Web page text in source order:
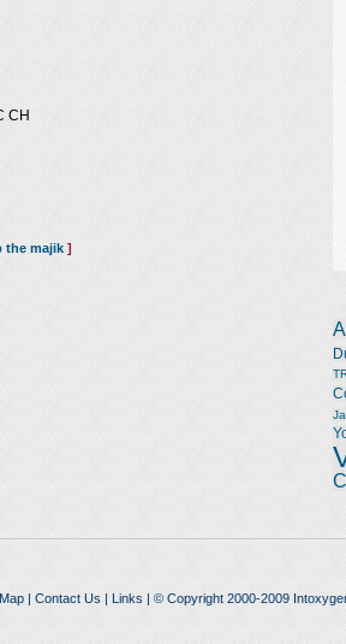
CH
the majik ]
| Contact Us | Links | © Copyright 2000-2009